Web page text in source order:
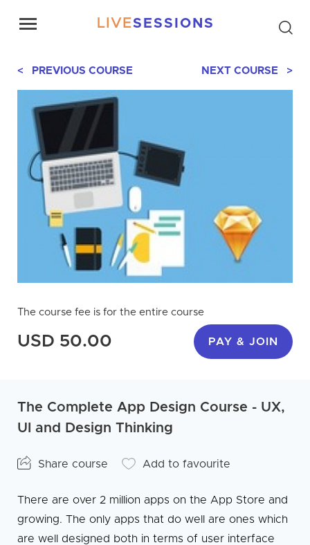
LIVESESSIONS
The Complete App Design Course - UX,
UI and Design Thinking
Share course Add to favourite
There are over 2 million apps on the App Store and
growing. The only apps that do well are ones which
are well designed both in terms of user interface
< PREVIOUS COURSE NEXT COURSE >
USD 50.00
The course fee is for the entire course
PAY & JOIN